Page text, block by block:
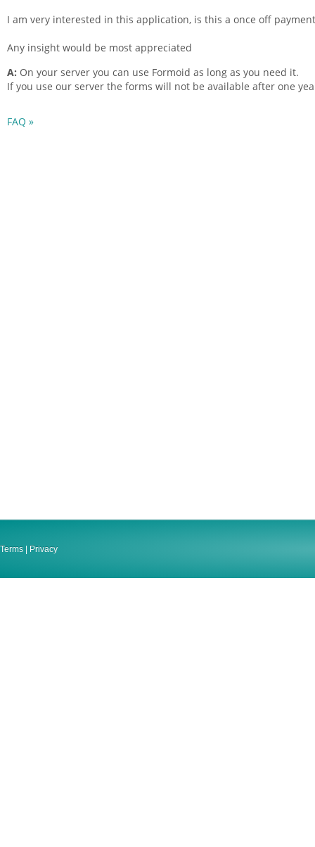
I am very interested in this application, is this a once off
Any insight would be most appreciated
A: On your server you can use Formoid as long as you need it.
If you use our server the forms will not be available after one
FAQ »
Terms | Privacy